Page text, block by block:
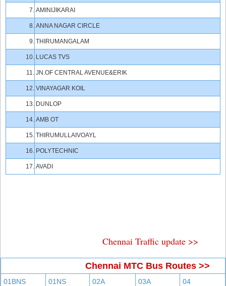
7. AMINIJIKARAI
8. ANNA NAGAR CIRCLE
9. THIRUMANGALAM
10. LUCAS TVS
11. JN.OF CENTRAL AVENUE&ERIK
12. VINAYAGAR KOIL
13. DUNLOP
14. AMB OT
15. THIRUMULLAIVOAYL
16. POLYTECHNIC
17. AVADI
Chennai Traffic update >>
Chennai MTC Bus Routes >>
01BNS 01NS 02A 03A
04